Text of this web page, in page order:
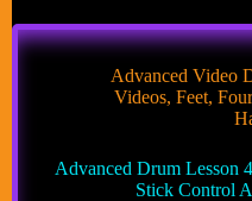
to
Advanced Video
Videos,Feet,
Advanced Drum Lesson
Stick Control